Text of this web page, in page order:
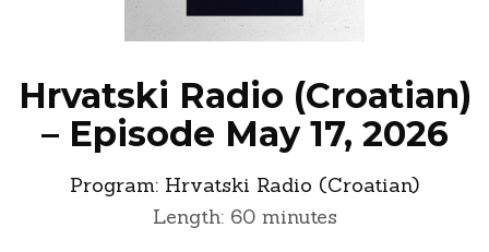
Hrvatski Radio (Croatian)
– Episode May 17, 2026
Program: Hrvatski Radio (Croatian)
Length: 60 minutes